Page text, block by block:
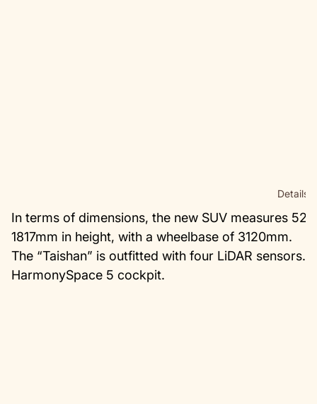
Details.
In terms of dimensions, the new SUV measures
1817mm in height, with a wheelbase of 3120mm.
The “Taishan” is outfitted with four LiDAR sensors.
HarmonySpace 5 cockpit.